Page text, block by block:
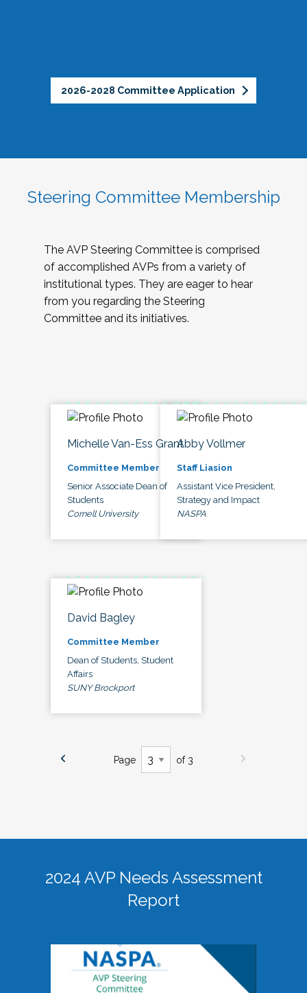
2026-2028 Committee Application
Steering Committee Membership
The AVP Steering Committee is comprised
of accomplished AVPs from a variety of
institutional types. They are eager to hear
from you regarding the Steering
Committee and its initiatives.
Michelle Van-Ess Grant
Committee Member
Senior Associate Dean of
Students
Cornell University
Abby Vollmer
Staff Liasion
Assistant Vice President,
Strategy and Impact
NASPA
David Bagley
Committee Member
Dean of Students, Student
Affairs
SUNY Brockport
Page of 3
2024 AVP Needs Assessment
Report